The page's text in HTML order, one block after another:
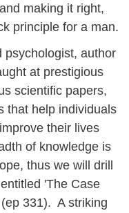
making it right,
principle for a man.
psychologist, author
at prestigious
scientific papers,
that help individuals
their lives
of knowledge is
thus we will drill
'The Case
331). A striking